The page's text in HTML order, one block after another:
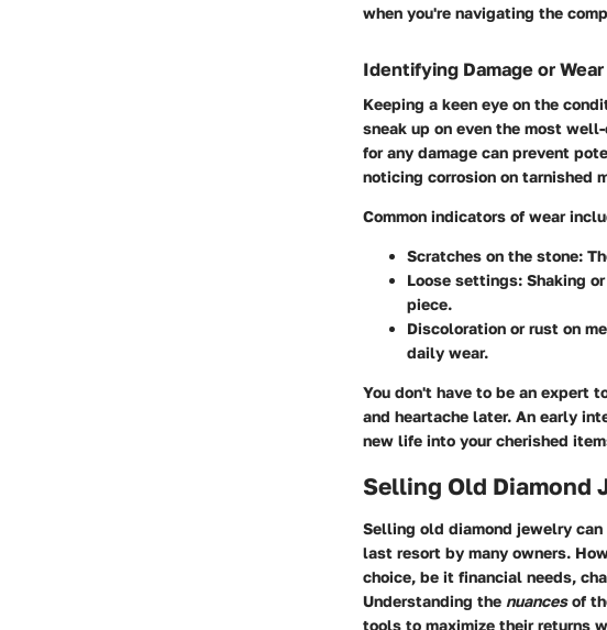
when you're navigating the
Identifying Damage or Wear
Keeping a keen eye on the
sneak up on even the most
for any damage can prevent
noticing corrosion on tarnished
Common indicators of wear
Scratches on the stone:
Loose settings: Shaking
piece.
Discoloration or rust on
daily wear.
You don't have to be an expert
and heartache later. An early
new life into your cherished
Selling Old Diamond
Selling old diamond jewelry
last resort by many owners.
choice, be it financial needs,
Understanding the nuancesof
tools to maximize their returns